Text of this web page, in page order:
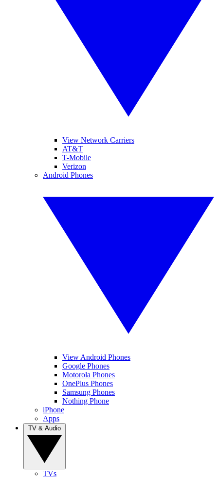
View Network Carriers
AT&T
T-Mobile
Verizon
Android Phones
View Android Phones
Google Phones
Motorola Phones
OnePlus Phones
Samsung Phones
Nothing Phone
iPhone
Apps
TVs